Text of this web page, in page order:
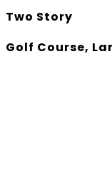
Two Story
Golf Course,